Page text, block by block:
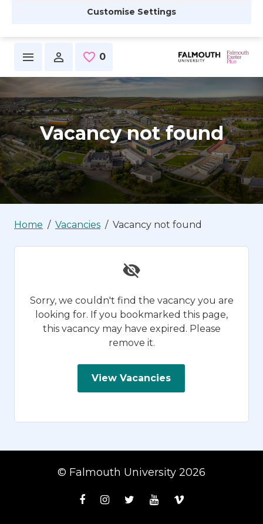
Customise Settings
0
Vacancy not found
Home Vacancies Vacancy not found
Sorry, we couldn't find the vacancy you are
looking for. If you bookmarked this page,
this vacancy may have expired. Please
remove it.
View Vacancies
© Falmouth University 2026